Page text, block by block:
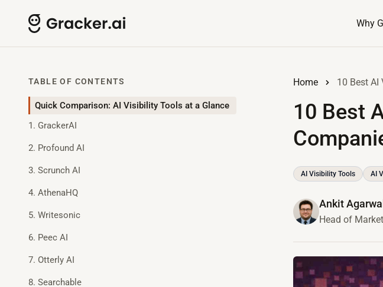
Why
TABLE OF CONTENTS
Quick Comparison: AI Visibility Tools at a Glance
1. GrackerAI
2. Profound AI
3. Scrunch AI
4. AthenaHQ
5. Writesonic
6. Peec AI
7. Otterly AI
8. Searchable
Home 10 Best
10 Best
AI Visibility Tools AI
Ankit Agarwal
Head of